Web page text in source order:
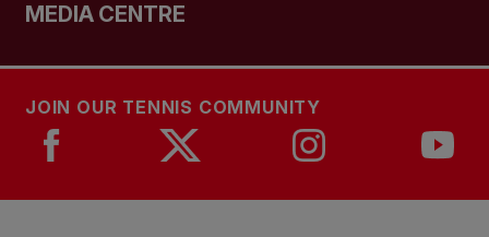
MEDIA CENTRE
JOIN OUR TENNIS COMMUNITY